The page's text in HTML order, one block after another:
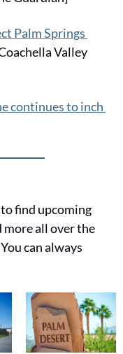
Palm Springs
Valley
continues to inch
find upcoming
more all over the
can always